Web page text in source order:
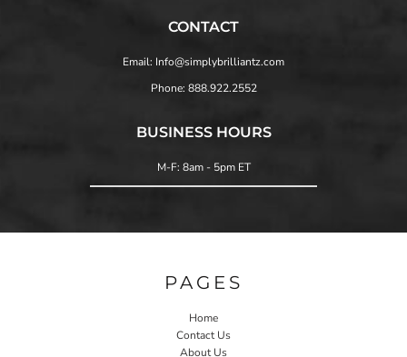
CONTACT
Email: Info@simplybrilliantz.com
Phone: 888.922.2552
BUSINESS HOURS
M-F: 8am - 5pm ET
PAGES
Home
Contact Us
About Us